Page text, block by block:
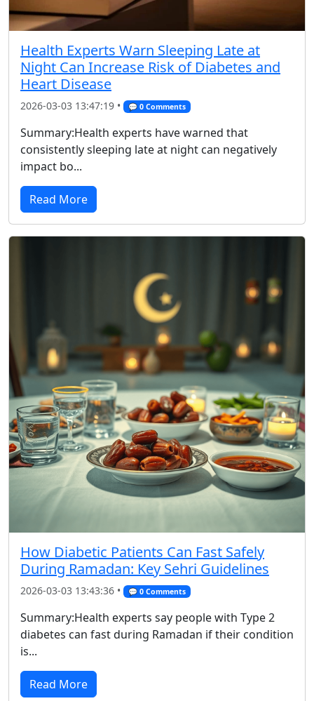
Health Experts Warn Sleeping Late at
Night Can Increase Risk of Diabetes and
Heart Disease
2026-03-03 13:47:19 • 💬 0 Comments
Summary:Health experts have warned that
consistently sleeping late at night can negatively
impact bo...
Read More
How Diabetic Patients Can Fast Safely
During Ramadan: Key Sehri Guidelines
2026-03-03 13:43:36 • 💬 0 Comments
Summary:Health experts say people with Type 2
diabetes can fast during Ramadan if their condition
is...
Read More